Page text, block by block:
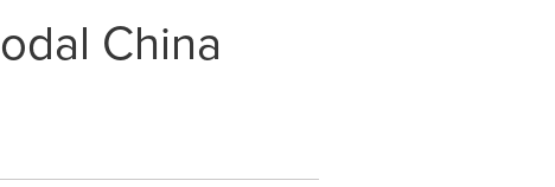
China